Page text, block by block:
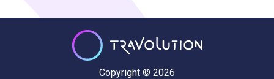
Copyright © 2026